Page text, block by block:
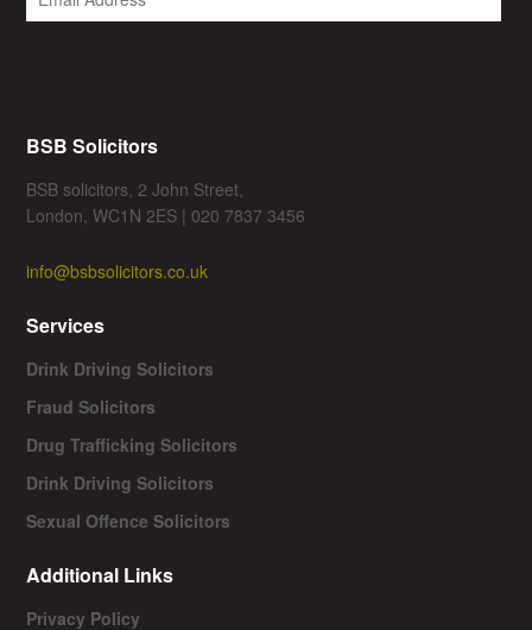
BSB Solicitors
BSB solicitors, 2 John Street,
London, WC1N 2ES | 020 7837 3456
info@bsbsolicitors.co.uk
Services
Drink Driving Solicitors
Fraud Solicitors
Drug Trafficking Solicitors
Drink Driving Solicitors
Sexual Offence Solicitors
Additional Links
Privacy Policy